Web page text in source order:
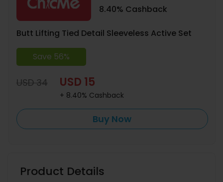
8.40% Cashback
Butt Lifting Tied Detail Sleeveless Active Set
Save 56%
USD 34 USD 15
+ 8.40% Cashback
Buy Now
Product Details